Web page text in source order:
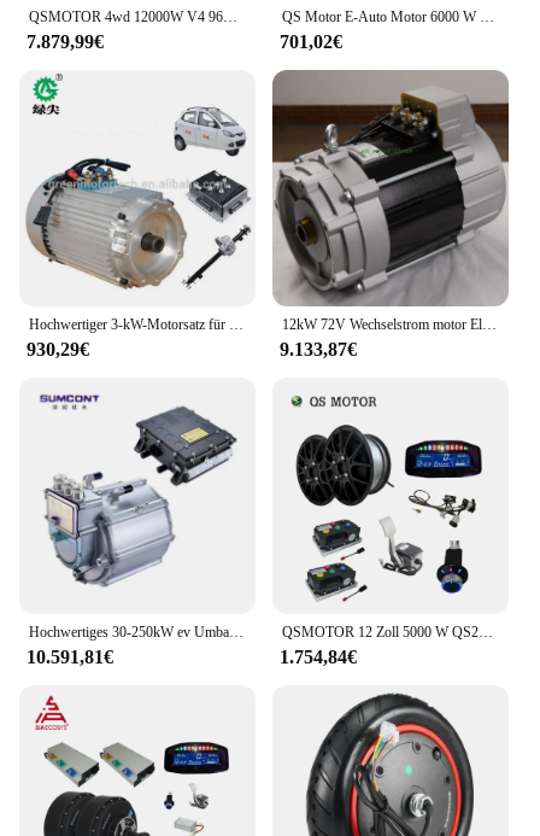
QSMOTOR 4wd 12000W V4 96V 146kph Nabenmotor mit SIAPT96800 Controller Power Train Kits für Hochleistungs-Elektroauto
7.879,99€
QS Motor E-Auto Motor 6000 W 273 45 H V3 Typ Nabenmotor High Power mit CE für Elektroauto-Konvertierung
701,02€
Hochwertiger 3-kW-Motorsatz für reine Elektroautos
930,29€
12kW 72V Wechselstrom motor Elektroauto Umbaus atz Motor teile
9.133,87€
10.591,81€
QSMOTOR 12 Zoll 5000 W QS260 V4 72 V 90 km/h Dual-Nabenmotor Elektroauto-Umrüstsatz für Elektro-ATV-Auto
1.754,84€